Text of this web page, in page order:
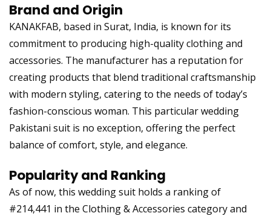
Brand and Origin
KANAKFAB, based in Surat, India, is known for its
commitment to producing high-quality clothing and
accessories. The manufacturer has a reputation for
creating products that blend traditional craftsmanship
with modern styling, catering to the needs of today’s
fashion-conscious woman. This particular wedding
Pakistani suit is no exception, offering the perfect
balance of comfort, style, and elegance.
Popularity and Ranking
As of now, this wedding suit holds a ranking of
#214,441 in the Clothing & Accessories category and